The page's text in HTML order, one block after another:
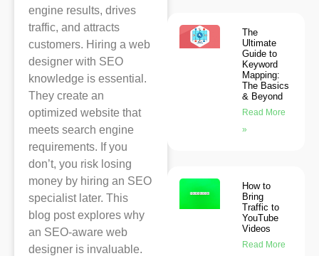
engine results, drives
traffic, and attracts
customers. Hiring a web
designer with SEO
knowledge is essential.
They create an
optimized website that
meets search engine
requirements. If you
don’t, you risk losing
money by hiring an SEO
specialist later. This
blog post explores why
an SEO-aware web
designer is invaluable.
The
Ultimate
Guide to
Keyword
Mapping:
The Basics
& Beyond
Read More
»
How to
Bring
Traffic to
YouTube
Videos
Read More